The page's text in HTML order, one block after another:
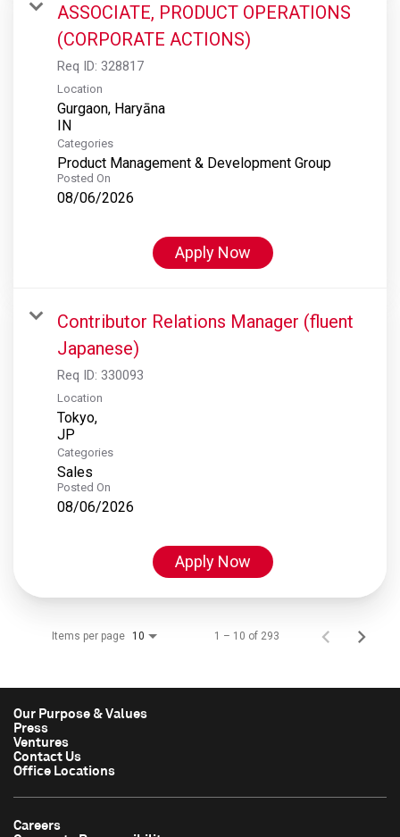
ASSOCIATE, PRODUCT OPERATIONS
(CORPORATE ACTIONS)
Req ID: 328817
Location
Gurgaon, Haryāna
Categories
Product Management & Development Group
Posted On
08/06/2026
Apply Now
Contributor Relations Manager (fluent
Japanese)
Req ID: 330093
Location
Tokyo,
Categories
Sales
Posted On
08/06/2026
Apply Now
Items per page 10 1 – 10 of 293
Our Purpose & Values
Press
Ventures
Contact Us
Office Locations
Careers